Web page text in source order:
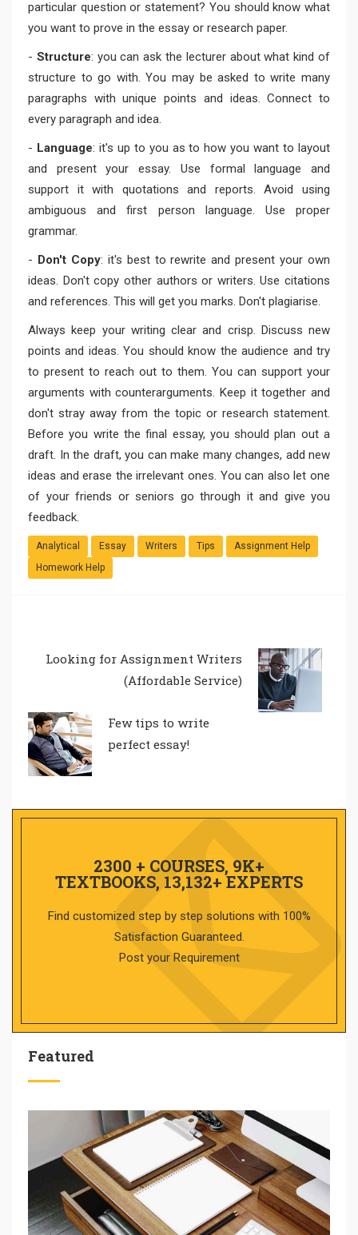
particular question or statement? You should know what
you want to prove in the essay or research paper.
- Structure: you can ask the lecturer about what kind of
structure to go with. You may be asked to write many
paragraphs with unique points and ideas. Connect to
every paragraph and idea.
- Language: it's up to you as to how you want to layout
and present your essay. Use formal language and
support it with quotations and reports. Avoid using
ambiguous and first person language. Use proper
grammar.
- Don't Copy: it's best to rewrite and present your own
ideas. Don't copy other authors or writers. Use citations
and references. This will get you marks. Don't plagiarise.
Always keep your writing clear and crisp. Discuss new
points and ideas. You should know the audience and try
to present to reach out to them. You can support your
arguments with counterarguments. Keep it together and
don't stray away from the topic or research statement.
Before you write the final essay, you should plan out a
draft. In the draft, you can make many changes, add new
ideas and erase the irrelevant ones. You can also let one
of your friends or seniors go through it and give you
feedback.
Analytical Essay Writers Tips
Assignment Help
Homework Help
Looking for Assignment Writers
(Affordable Service)
Few tips to write
perfect essay!
2300 + COURSES, 9K+
TEXTBOOKS, 13,132+ EXPERTS
Find customized step by step solutions with 100%
Satisfaction Guaranteed.
Post your Requirement
Featured